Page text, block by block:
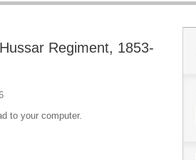
Regiment, 1853-
to your computer.